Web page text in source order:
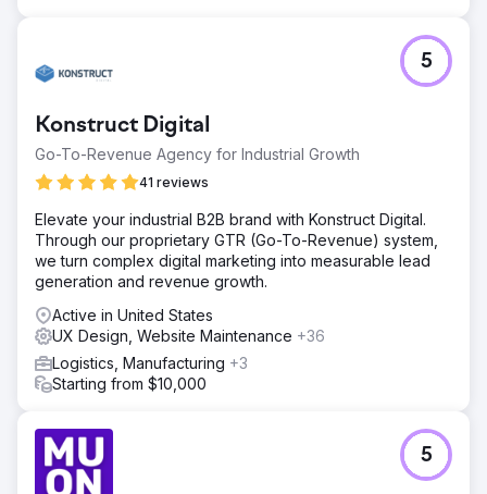
Konstruct Digital
Go-To-Revenue Agency for Industrial Growth
41 reviews
5
Elevate your industrial B2B brand with Konstruct Digital.
Through our proprietary GTR (Go-To-Revenue) system,
we turn complex digital marketing into measurable lead
generation and revenue growth.
Active in United States
UX Design, Website Maintenance +36
Logistics, Manufacturing +3
Starting from $10,000
5